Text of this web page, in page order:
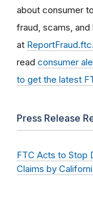
about consumer
fraud, scams,
at
read consumer
to get the latest
Press Release
FTC Acts to Stop
Claims by